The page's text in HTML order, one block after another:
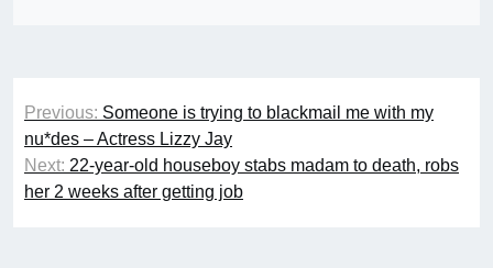
Post
navigation
Previous: Someone is trying to blackmail me with my
nu*des – Actress Lizzy Jay
Next: 22-year-old houseboy stabs madam to death, robs
her 2 weeks after getting job